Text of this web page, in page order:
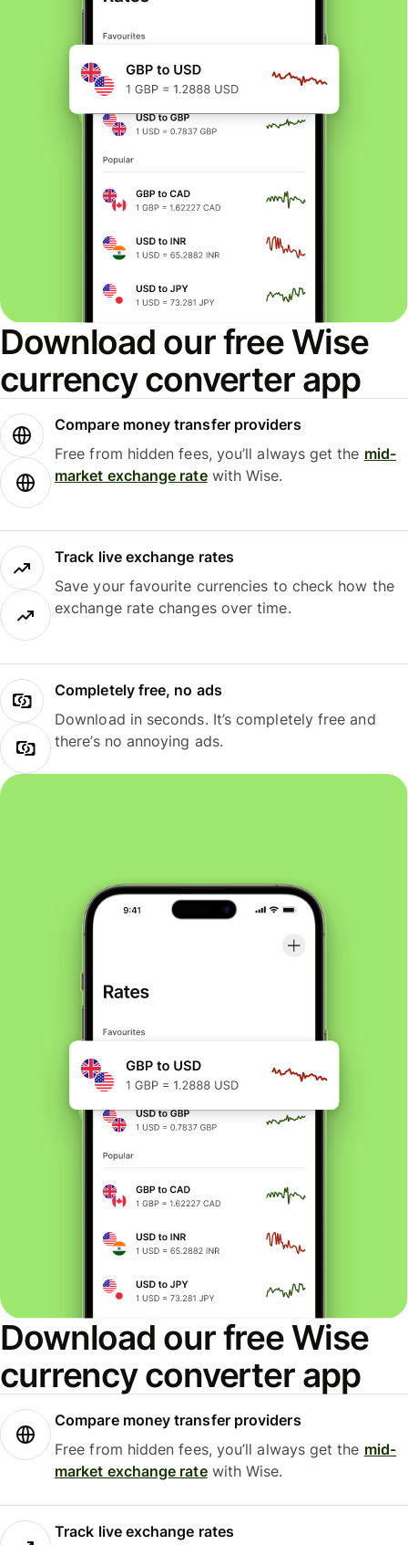
Download our free Wise
currency converter app
Compare money transfer providers
Free from hidden fees, you’ll always get the mid-
market exchange ratewith Wise.
Track live exchange rates
Save your favourite currencies to check how the
exchange rate changes over time.
Completely free, no ads
Download in seconds. It’s completely free and
there’s no annoying ads.
Download our free Wise
currency converter app
Compare money transfer providers
Free from hidden fees, you’ll always get the mid-
market exchange ratewith Wise.
Track live exchange rates